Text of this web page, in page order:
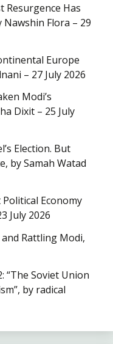
Resurgence Has
Nawshin Flora – 29
Europe
– 27 July 2026
Modi’s
Dixit – 25 July
Election. But
by Samah Watad
Economy
July 2026
Rattling Modi,
“The Soviet Union
by radical